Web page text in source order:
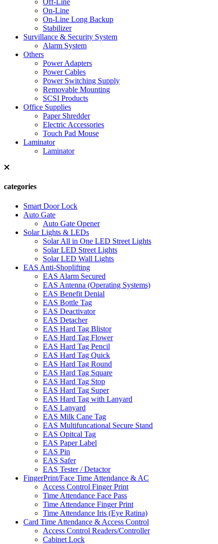
Off-Line
On-Line
On-Line Long Backup
Stabilizer
Survillance & Security System
Alarm System
Others
Power Adapters
Power Cables
Power Switching Supply
Removable Mounting
SCSI Products
Office Supplies
Paper Shredder
Electric Accessories
Touch Pad Mouse
Laminator
Laminator
categories
Smart Door Lock
Auto Gate
Auto Gate Opener
Solar Lights & LEDs
Solar All in One LED Street Lights
Solar LED Street Lights
Solar LED Wall Lights
EAS Anti-Shoplifting
EAS Alarm Secured
EAS Antenna (Operating Systems)
EAS Benefit Denial
EAS Bottle Tag
EAS Deactivator
EAS Detacher
EAS Hard Tag Blistor
EAS Hard Tag Flower
EAS Hard Tag Pencil
EAS Hard Tag Quick
EAS Hard Tag Round
EAS Hard Tag Square
EAS Hard Tag Stop
EAS Hard Tag Super
EAS Hard Tag with Lanyard
EAS Lanyard
EAS Milk Cane Tag
EAS Multifuncational Secure Stand
EAS Opitcal Tag
EAS Paper Label
EAS Pin
EAS Safer
EAS Tester / Detactor
FingerPrint/Face Time Attendance & AC
Access Control Finger Print
Time Attendance Face Pass
Time Attendance Finger Print
Time Attendance Iris (Eye Ratina)
Card Time Attendance & Access Control
Access Control Readers/Controller
Cabinet Lock